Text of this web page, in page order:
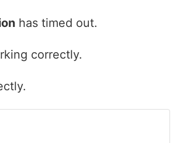
has timed out.
correctly.